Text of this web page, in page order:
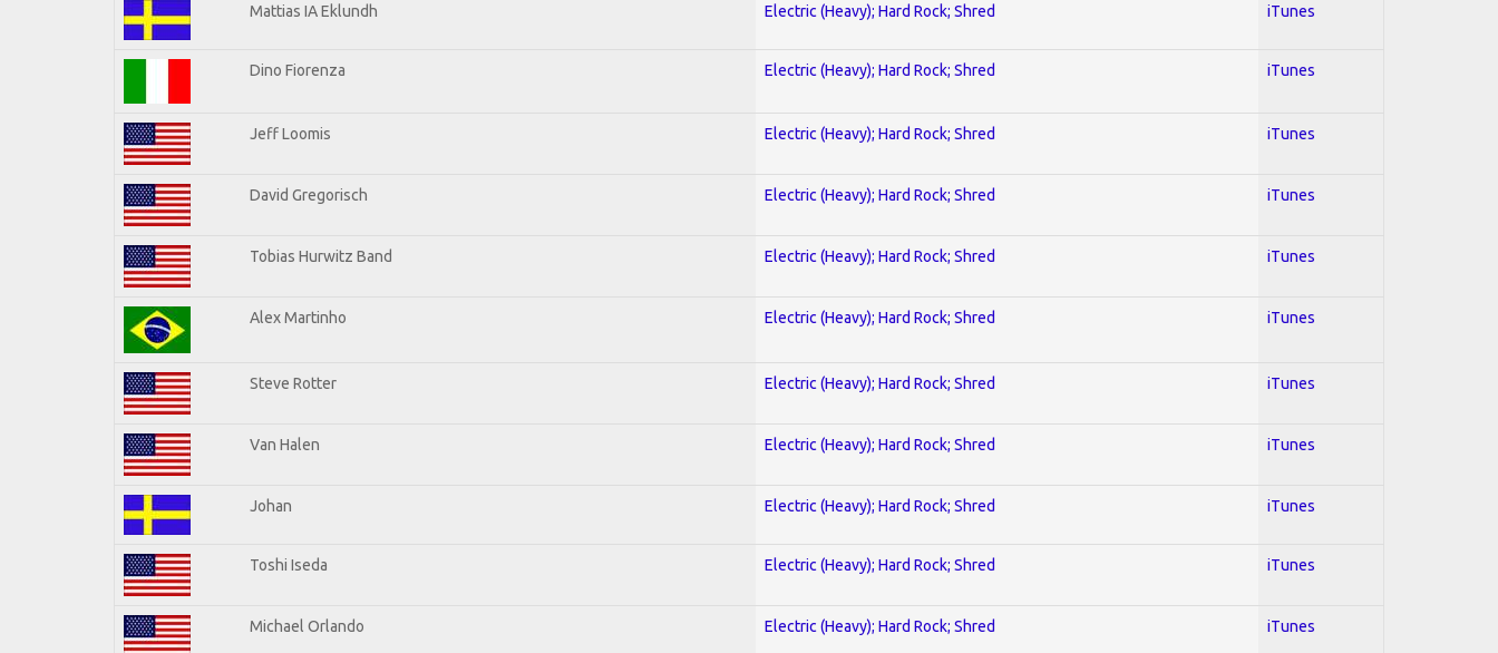
Mattias IA Eklundh Electric (Heavy); Hard Rock; Shred iTunes
Dino Fiorenza Electric (Heavy); Hard Rock; Shred iTunes
Jeff Loomis Electric (Heavy); Hard Rock; Shred iTunes
David Gregorisch Electric (Heavy); Hard Rock; Shred iTunes
Tobias Hurwitz Band Electric (Heavy); Hard Rock; Shred iTunes
Alex Martinho Electric (Heavy); Hard Rock; Shred iTunes
Steve Rotter Electric (Heavy); Hard Rock; Shred iTunes
Van Halen Electric (Heavy); Hard Rock; Shred iTunes
Johan Electric (Heavy); Hard Rock; Shred iTunes
Toshi Iseda Electric (Heavy); Hard Rock; Shred iTunes
Michael Orlando Electric (Heavy); Hard Rock; Shred iTunes